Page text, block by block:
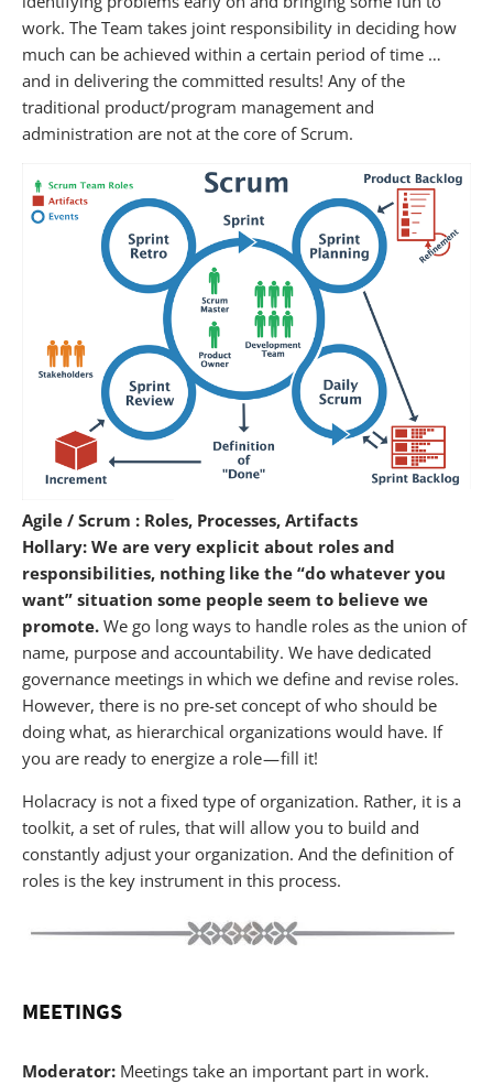
work. The Team takes joint responsibility in deciding how
much can be achieved within a certain period of time …
and in delivering the committed results! Any of the
traditional product/program management and
administration are not at the core of Scrum.
Agile / Scrum : Roles, Processes, Artifacts
Hollary: We are very explicit about roles and
responsibilities, nothing like the “do whatever you
want” situation some people seem to believe we
promote. We go long ways to handle roles as the union of
name, purpose and accountability. We have dedicated
governance meetings in which we define and revise roles.
However, there is no pre-set concept of who should be
doing what, as hierarchical organizations would have. If
you are ready to energize a role — fill it!
Holacracy is not a fixed type of organization. Rather, it is a
toolkit, a set of rules, that will allow you to build and
constantly adjust your organization. And the definition of
roles is the key instrument in this process.
MEETINGS
Moderator: Meetings take an important part in work.